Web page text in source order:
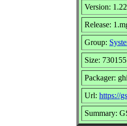
Version:
Release:
Group:
Size:
Packager:
Url: https://
Summary: